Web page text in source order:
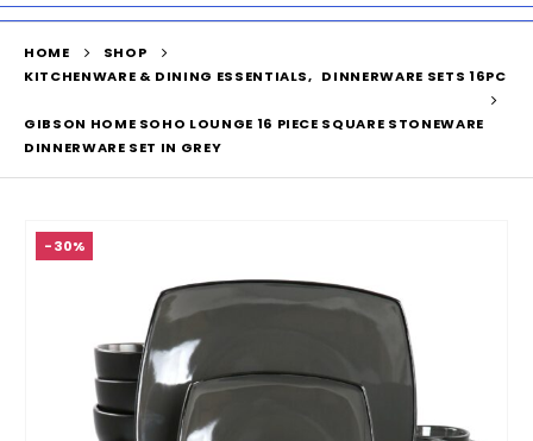
HOME
SHOP
KITCHENWARE & DINING ESSENTIALS, DINNERWARE SETS 16PC
GIBSON HOME SOHO LOUNGE 16 PIECE SQUARE STONEWARE
DINNERWARE SET IN GREY
-30%